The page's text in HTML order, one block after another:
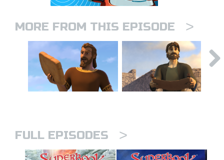
MORE FROM THIS EPISODE >
FULL EPISODES >